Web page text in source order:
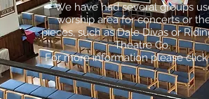
We have had several groups
worship area for concerts or
pieces, such as Dale Divas or
Theatre Co.
For more information please